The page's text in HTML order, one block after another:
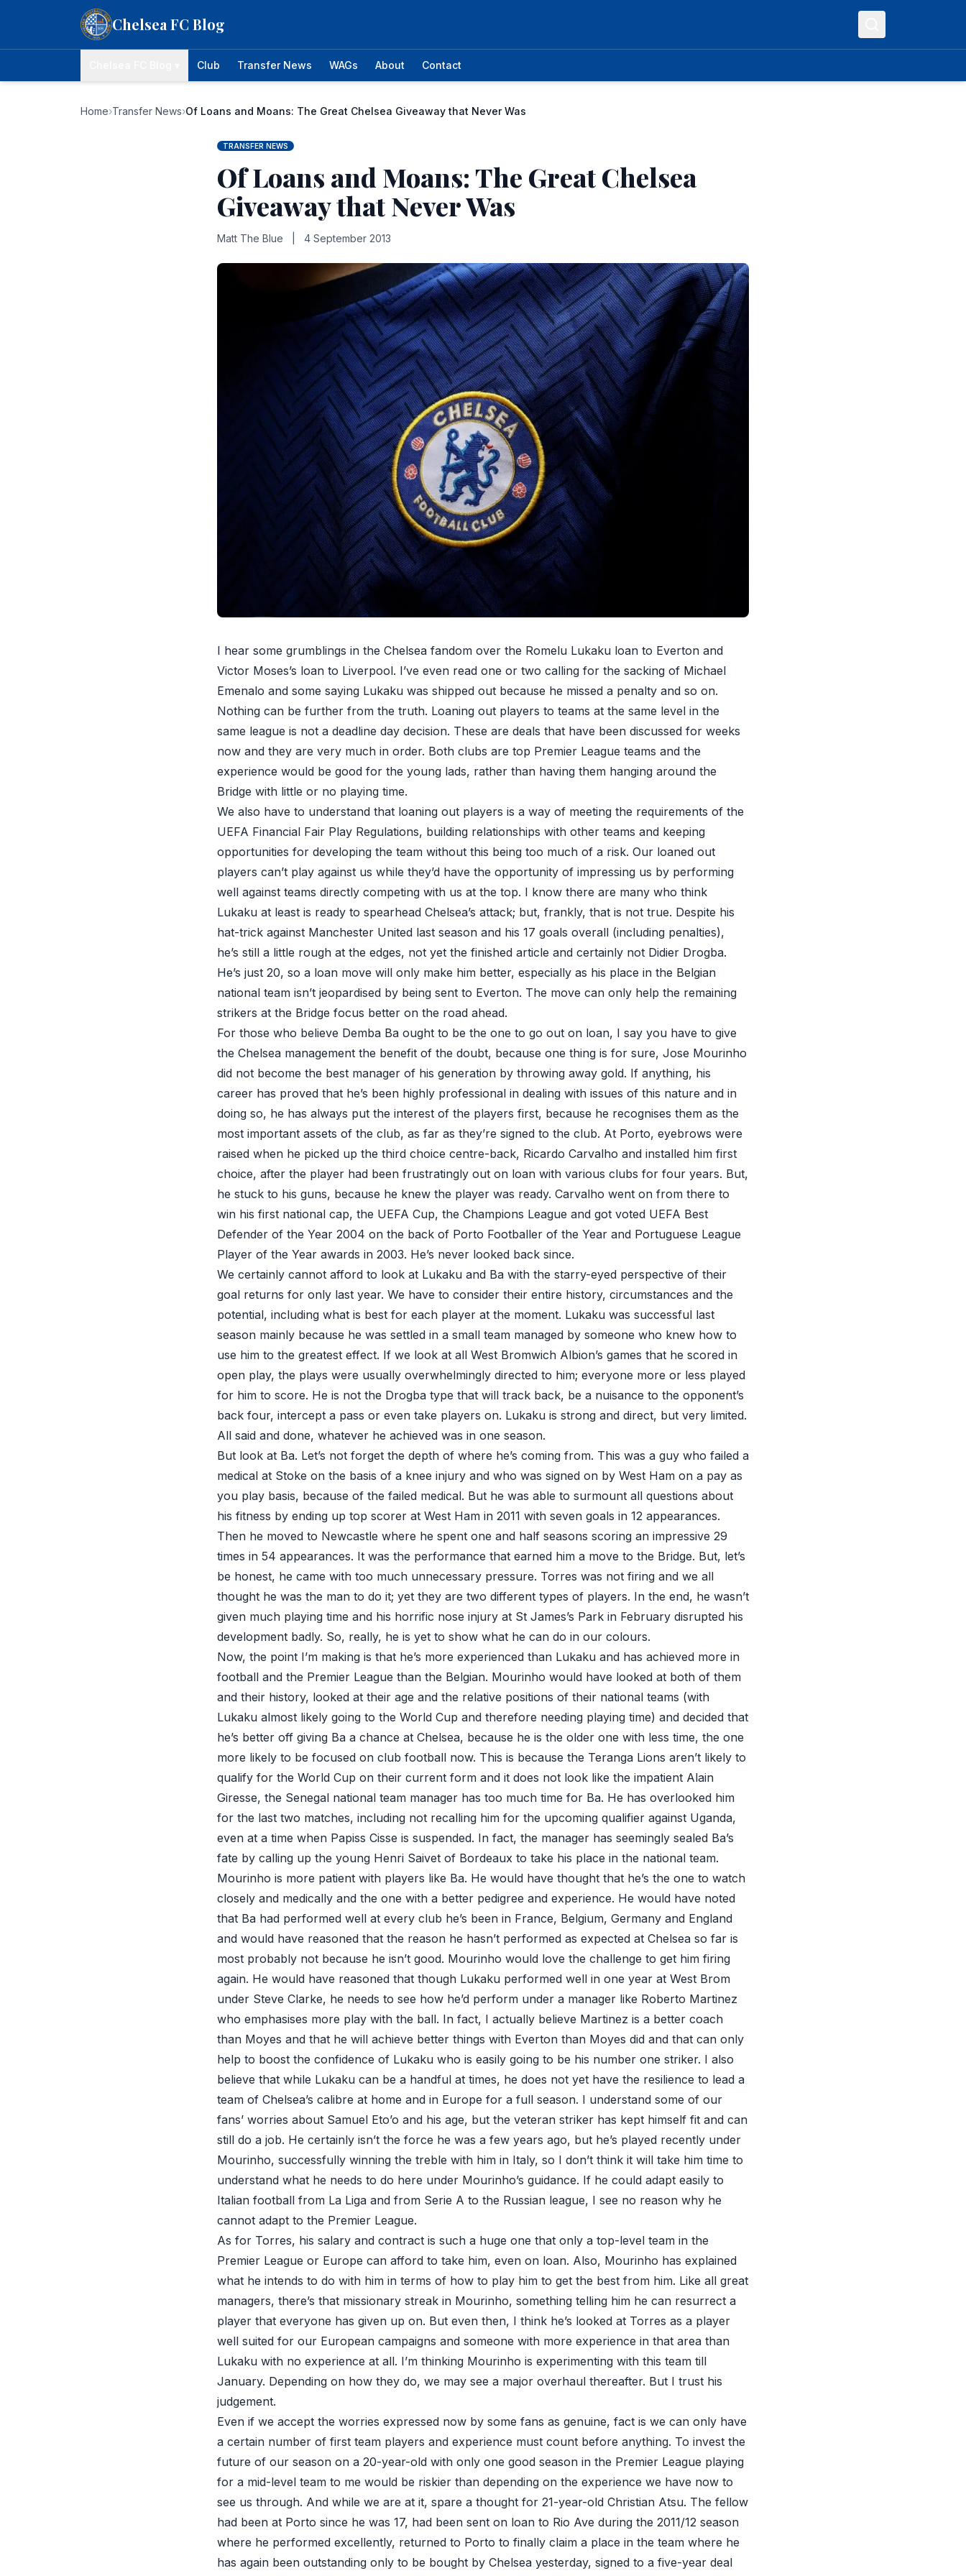
Chelsea FC Blog
Club Transfer News WAGs About Contact
Home›Transfer News›Of Loans and Moans: The Great Chelsea Giveaway that Never Was
TRANSFER NEWS
Of Loans and Moans: The Great Chelsea
Giveaway that Never Was
Matt The Blue 4 September 2013
I hear some grumblings in the Chelsea fandom over the Romelu Lukaku loan to Everton and
Victor Moses’s loan to Liverpool. I’ve even read one or two calling for the sacking of Michael
Emenalo and some saying Lukaku was shipped out because he missed a penalty and so on.
Nothing can be further from the truth. Loaning out players to teams at the same level in the
same league is not a deadline day decision. These are deals that have been discussed for weeks
now and they are very much in order. Both clubs are top Premier League teams and the
experience would be good for the young lads, rather than having them hanging around the
Bridge with little or no playing time.
We also have to understand that loaning out players is a way of meeting the requirements of the
UEFA Financial Fair Play Regulations, building relationships with other teams and keeping
opportunities for developing the team without this being too much of a risk. Our loaned out
players can’t play against us while they’d have the opportunity of impressing us by performing
well against teams directly competing with us at the top. I know there are many who think
Lukaku at least is ready to spearhead Chelsea’s attack; but, frankly, that is not true. Despite his
hat-trick against Manchester United last season and his 17 goals overall (including penalties),
he’s still a little rough at the edges, not yet the finished article and certainly not Didier Drogba.
He’s just 20, so a loan move will only make him better, especially as his place in the Belgian
national team isn’t jeopardised by being sent to Everton. The move can only help the remaining
strikers at the Bridge focus better on the road ahead.
For those who believe Demba Ba ought to be the one to go out on loan, I say you have to give
the Chelsea management the benefit of the doubt, because one thing is for sure, Jose Mourinho
did not become the best manager of his generation by throwing away gold. If anything, his
career has proved that he’s been highly professional in dealing with issues of this nature and in
doing so, he has always put the interest of the players first, because he recognises them as the
most important assets of the club, as far as they’re signed to the club. At Porto, eyebrows were
raised when he picked up the third choice centre-back, Ricardo Carvalho and installed him first
choice, after the player had been frustratingly out on loan with various clubs for four years. But,
he stuck to his guns, because he knew the player was ready. Carvalho went on from there to
win his first national cap, the UEFA Cup, the Champions League and got voted UEFA Best
Defender of the Year 2004 on the back of Porto Footballer of the Year and Portuguese League
Player of the Year awards in 2003. He’s never looked back since.
We certainly cannot afford to look at Lukaku and Ba with the starry-eyed perspective of their
goal returns for only last year. We have to consider their entire history, circumstances and the
potential, including what is best for each player at the moment. Lukaku was successful last
season mainly because he was settled in a small team managed by someone who knew how to
use him to the greatest effect. If we look at all West Bromwich Albion’s games that he scored in
open play, the plays were usually overwhelmingly directed to him; everyone more or less played
for him to score. He is not the Drogba type that will track back, be a nuisance to the opponent’s
back four, intercept a pass or even take players on. Lukaku is strong and direct, but very limited.
All said and done, whatever he achieved was in one season.
But look at Ba. Let’s not forget the depth of where he’s coming from. This was a guy who failed a
medical at Stoke on the basis of a knee injury and who was signed on by West Ham on a pay as
you play basis, because of the failed medical. But he was able to surmount all questions about
his fitness by ending up top scorer at West Ham in 2011 with seven goals in 12 appearances.
Then he moved to Newcastle where he spent one and half seasons scoring an impressive 29
times in 54 appearances. It was the performance that earned him a move to the Bridge. But, let’s
be honest, he came with too much unnecessary pressure. Torres was not firing and we all
thought he was the man to do it; yet they are two different types of players. In the end, he wasn’t
given much playing time and his horrific nose injury at St James’s Park in February disrupted his
development badly. So, really, he is yet to show what he can do in our colours.
Now, the point I’m making is that he’s more experienced than Lukaku and has achieved more in
football and the Premier League than the Belgian. Mourinho would have looked at both of them
and their history, looked at their age and the relative positions of their national teams (with
Lukaku almost likely going to the World Cup and therefore needing playing time) and decided that
he’s better off giving Ba a chance at Chelsea, because he is the older one with less time, the one
more likely to be focused on club football now. This is because the Teranga Lions aren’t likely to
qualify for the World Cup on their current form and it does not look like the impatient Alain
Giresse, the Senegal national team manager has too much time for Ba. He has overlooked him
for the last two matches, including not recalling him for the upcoming qualifier against Uganda,
even at a time when Papiss Cisse is suspended. In fact, the manager has seemingly sealed Ba’s
fate by calling up the young Henri Saivet of Bordeaux to take his place in the national team.
Mourinho is more patient with players like Ba. He would have thought that he’s the one to watch
closely and medically and the one with a better pedigree and experience. He would have noted
that Ba had performed well at every club he’s been in France, Belgium, Germany and England
and would have reasoned that the reason he hasn’t performed as expected at Chelsea so far is
most probably not because he isn’t good. Mourinho would love the challenge to get him firing
again. He would have reasoned that though Lukaku performed well in one year at West Brom
under Steve Clarke, he needs to see how he’d perform under a manager like Roberto Martinez
who emphasises more play with the ball. In fact, I actually believe Martinez is a better coach
than Moyes and that he will achieve better things with Everton than Moyes did and that can only
help to boost the confidence of Lukaku who is easily going to be his number one striker. I also
believe that while Lukaku can be a handful at times, he does not yet have the resilience to lead a
team of Chelsea’s calibre at home and in Europe for a full season. I understand some of our
fans’ worries about Samuel Eto’o and his age, but the veteran striker has kept himself fit and can
still do a job. He certainly isn’t the force he was a few years ago, but he’s played recently under
Mourinho, successfully winning the treble with him in Italy, so I don’t think it will take him time to
understand what he needs to do here under Mourinho’s guidance. If he could adapt easily to
Italian football from La Liga and from Serie A to the Russian league, I see no reason why he
cannot adapt to the Premier League.
As for Torres, his salary and contract is such a huge one that only a top-level team in the
Premier League or Europe can afford to take him, even on loan. Also, Mourinho has explained
what he intends to do with him in terms of how to play him to get the best from him. Like all great
managers, there’s that missionary streak in Mourinho, something telling him he can resurrect a
player that everyone has given up on. But even then, I think he’s looked at Torres as a player
well suited for our European campaigns and someone with more experience in that area than
Lukaku with no experience at all. I’m thinking Mourinho is experimenting with this team till
January. Depending on how they do, we may see a major overhaul thereafter. But I trust his
judgement.
Even if we accept the worries expressed now by some fans as genuine, fact is we can only have
a certain number of first team players and experience must count before anything. To invest the
future of our season on a 20-year-old with only one good season in the Premier League playing
for a mid-level team to me would be riskier than depending on the experience we have now to
see us through. And while we are at it, spare a thought for 21-year-old Christian Atsu. The fellow
had been at Porto since he was 17, had been sent on loan to Rio Ave during the 2011/12 season
where he performed excellently, returned to Porto to finally claim a place in the team where he
has again been outstanding only to be bought by Chelsea yesterday, signed to a five-year deal